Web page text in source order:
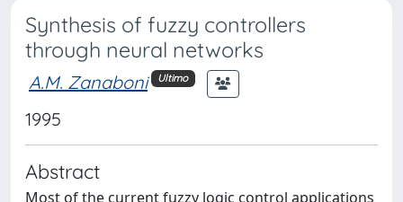
Synthesis of fuzzy controllers
through neural networks
A.M. Zanaboni Ultimo
1995
Abstract
Most of the current fuzzy logic control applications